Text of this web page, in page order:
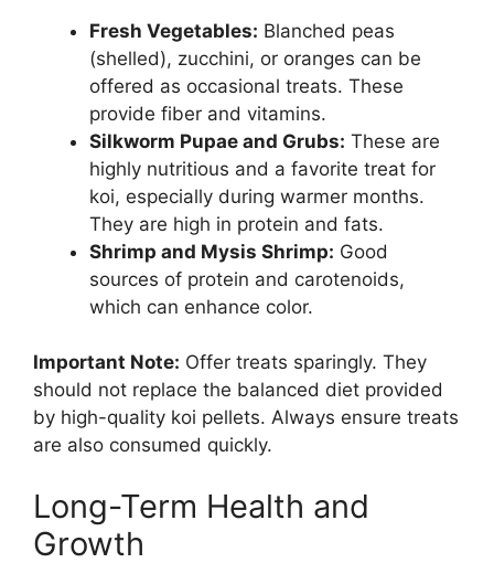
Fresh Vegetables: Blanched peas
(shelled), zucchini, or oranges can be
offered as occasional treats. These
provide fiber and vitamins.
Silkworm Pupae and Grubs: These are
highly nutritious and a favorite treat for
koi, especially during warmer months.
They are high in protein and fats.
Shrimp and Mysis Shrimp: Good
sources of protein and carotenoids,
which can enhance color.
Important Note: Offer treats sparingly. They
should not replace the balanced diet provided
by high-quality koi pellets. Always ensure treats
are also consumed quickly.
Long-Term Health and
Growth